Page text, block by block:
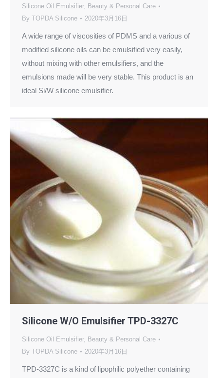
Silicone Oil Emulsifier, Beauty & Personal Care
By TOPDA Silicone 2020年3月16日
A wide range of viscosities of PDMS and a various of
modified silicone oils can be emulsified very easily,
without mixing with other emulsifiers, and the
emulsions made will be very stable. This product is an
ideal Si/W silicone emulsifier.
Silicone W/O Emulsifier TPD-3327C
Silicone Oil Emulsifier, Beauty & Personal Care
By TOPDA Silicone 2020年3月16日
TPD-3327C is a kind of lipophilic polyether containing